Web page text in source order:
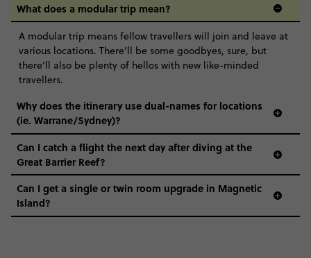
What does a modular trip mean?
A modular trip means fellow travellers will join and leave at
various locations. There’ll be some goodbyes, sure, but
there’ll also be plenty of hellos with new like-minded
travellers.
Why does the itinerary use dual-names for locations
(ie. Warrane/Sydney)?
Can I catch a flight the next day after diving at the
Great Barrier Reef?
Can I get a single or twin room upgrade in Magnetic
Island?